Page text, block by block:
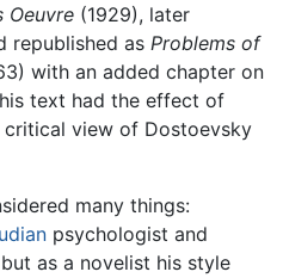
Oeuvre (1929), later
republished as Problems of
with an added chapter on
text had the effect of
view of Dostoevsky
many things:
psychologist and
as a novelist his style